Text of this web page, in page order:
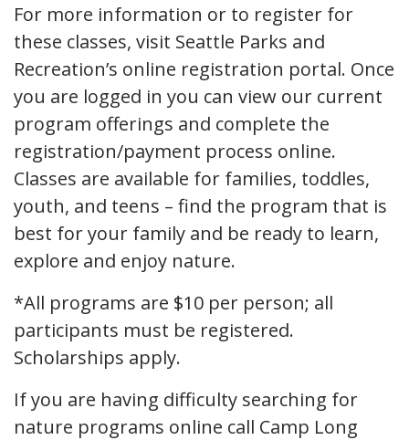
For more information or to register for
these classes, visit Seattle Parks and
Recreation’s online registration portal. Once
you are logged in you can view our current
program offerings and complete the
registration/payment process online.
Classes are available for families, toddles,
youth, and teens – find the program that is
best for your family and be ready to learn,
explore and enjoy nature.
*All programs are $10 per person; all
participants must be registered.
Scholarships apply.
If you are having difficulty searching for
nature programs online call Camp Long